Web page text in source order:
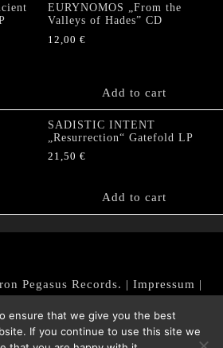
EURYNOMOS „From the
Valleys of Hades” CD
12,00 €
Add to cart
SADISTIC INTENT
„Resurrection“ Gatefold LP
21,50 €
Add to cart
Pegasus Records. | Impressum |
Privacy Policy
ensure that we give you the best
If you continue to use this site we